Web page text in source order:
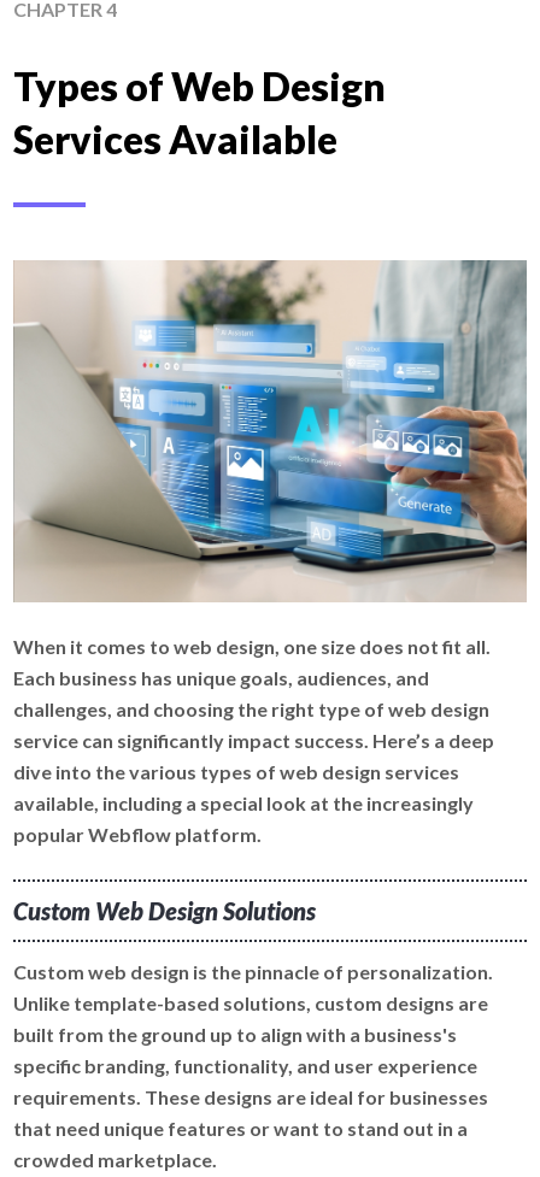
CHAPTER 4
Types of Web Design
Services Available
When it comes to web design, one size does not fit all.
Each business has unique goals, audiences, and
challenges, and choosing the right type of web design
service can significantly impact success. Here’s a deep
dive into the various types of web design services
available, including a special look at the increasingly
popular Webflow platform.
Custom Web Design Solutions
Custom web design is the pinnacle of personalization.
Unlike template-based solutions, custom designs are
built from the ground up to align with a business's
specific branding, functionality, and user experience
requirements. These designs are ideal for businesses
that need unique features or want to stand out in a
crowded marketplace.